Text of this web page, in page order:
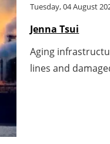
Tuesday, 04 August
Jenna Tsui
Aging
lines and